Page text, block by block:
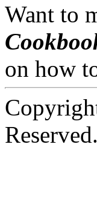
Want to
on how
Reserved.